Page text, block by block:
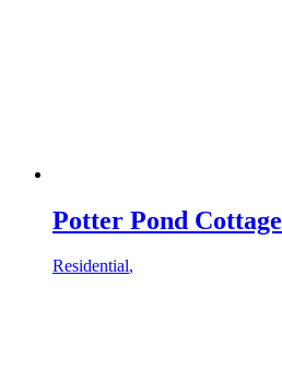
Potter Pond Cottage
Residential,